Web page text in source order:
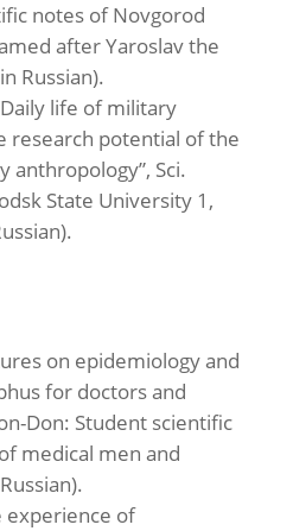
notes of Novgorod
after Yaroslav the
Russian).
life of military
research potential of the
Sci.
State University 1,
on epidemiology and
for doctors and
Don: Student scientific
medical men and
experience of